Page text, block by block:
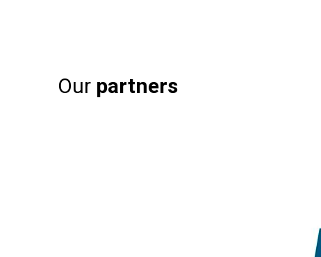
Our partners